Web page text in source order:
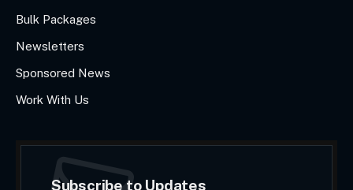
Bulk Packages
Newsletters
Sponsored News
Work With Us
Subscribe to Updates